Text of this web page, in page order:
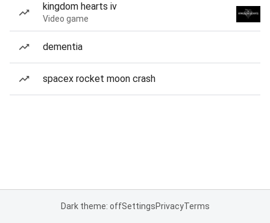
kingdom hearts iv
Video game
dementia
spacex rocket moon crash
Dark theme: offSettingsPrivacyTerms